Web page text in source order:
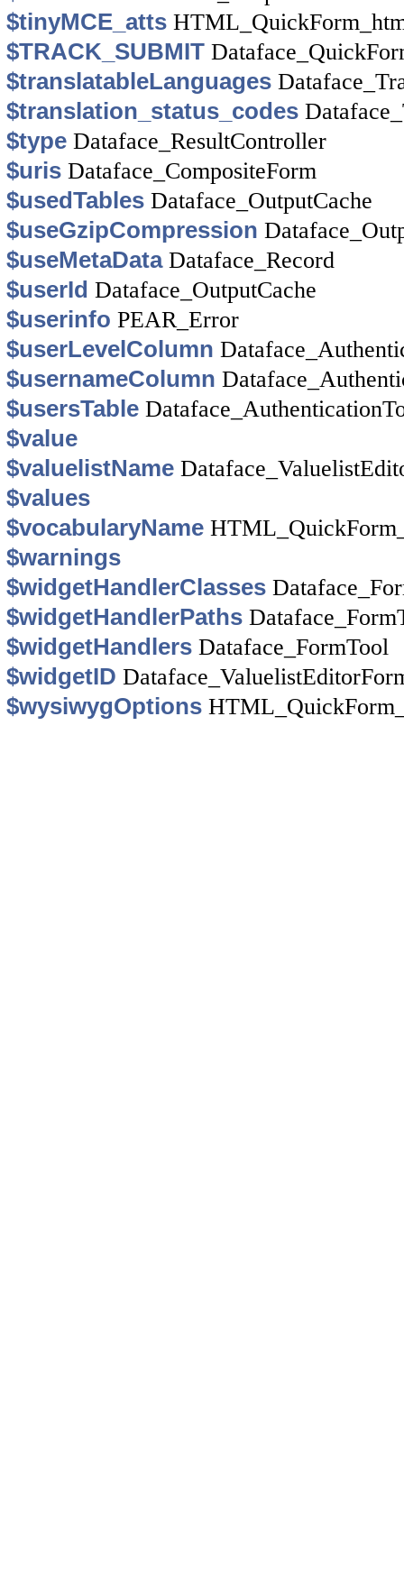
$tinyMCE_atts
$TRACK_SUBMIT
$translatableLanguages
$translation_status_codes
$type Dataface_ResultController
$uris Dataface_CompositeForm
$usedTables Dataface_OutputCache
$useGzipCompression
$useMetaData Dataface_Record
$userId Dataface_OutputCache
$userinfo PEAR_Error
$userLevelColumn
$usernameColumn
$usersTable
$value
$valuelistName
$values
$vocabularyName
$warnings
$widgetHandlerClasses
$widgetHandlerPaths
$widgetHandlers Dataface_FormTool
$widgetID
$wysiwygOptions